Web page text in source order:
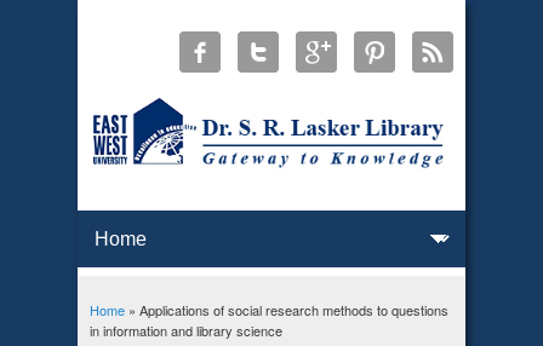
You are here
Home» Applications of social research methods to questions
in information and library science